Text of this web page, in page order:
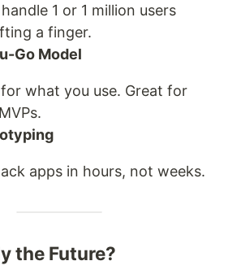
1 or 1 million users
a finger.
Go Model
for what you use. Great for
apps in hours, not weeks.
the Future?